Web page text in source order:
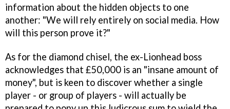
information about the hidden objects to one
another: "We will rely entirely on social media. How
will this person prove it?"
As for the diamond chisel, the ex-Lionhead boss
acknowledges that £50,000 is an "insane amount of
money", but is keen to discover whether a single
player - or group of players - will actually be